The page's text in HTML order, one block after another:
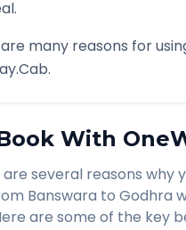
many reasons for
With
several reasons why
Banswara to Godhra
are some of the key